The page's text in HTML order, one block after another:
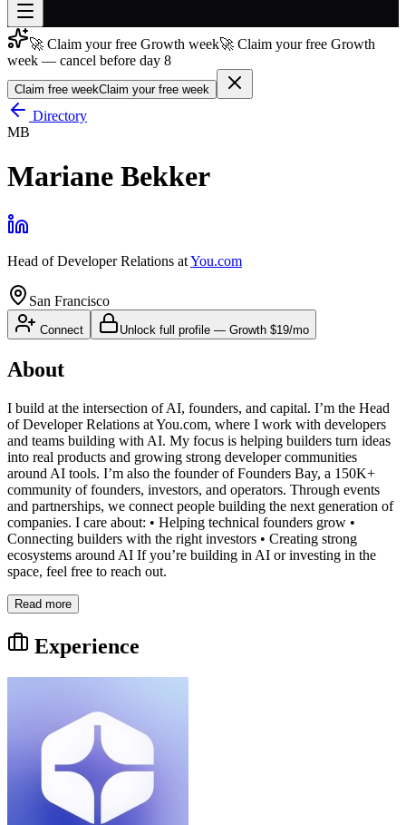
Join free →
Join 200,000+ members & investors
Log in
🚀 Claim your free Growth week🚀 Claim your free Growth
week — cancel before day 8
Claim free weekClaim your free week
Directory
MB
Mariane Bekker
Head of Developer Relations atYou.com
San Francisco
Connect Unlock full profile — Growth $19/mo
About
I build at the intersection of AI, founders, and capital. I’m the Head
of Developer Relations at You.com, where I work with developers
and teams building with AI. My focus is helping builders turn ideas
into real products and growing strong developer communities
around AI tools. I’m also the founder of Founders Bay, a 150K+
community of founders, investors, and operators. Through events
and partnerships, we connect people building the next generation of
companies. I care about: • Helping technical founders grow •
Connecting builders with the right investors • Creating strong
ecosystems around AI If you’re building in AI or investing in the
space, feel free to reach out.
Read more
Experience